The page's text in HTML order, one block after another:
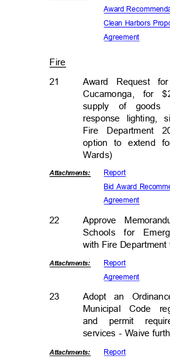
Award Recomm
Clean Harbors
Agreement
Fire
21 Award Request
Cucamonga, for
supply of goods
response lighting,
Fire Department
option to extend
Wards)
Attachments: Report
Bid Award
Agreement
22
Approve
Schools for
with Fire
Attachments: Report
Agreement
23
Adopt an
Municipal Code
and permit
services - Waive
Attachments: Report